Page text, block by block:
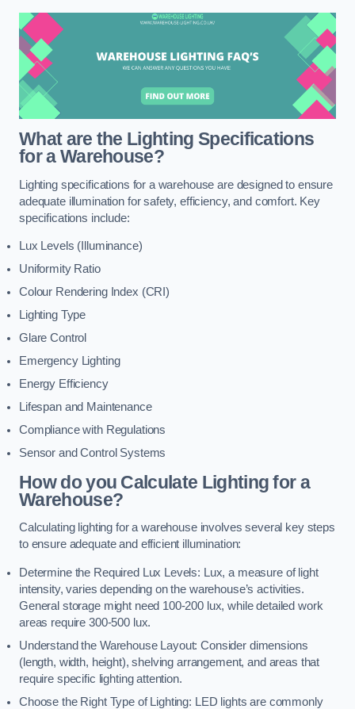
What are the Lighting Specifications
for a Warehouse?
Lighting specifications for a warehouse are designed to ensure
adequate illumination for safety, efficiency, and comfort. Key
specifications include:
Lux Levels (Illuminance)
Uniformity Ratio
Colour Rendering Index (CRI)
Lighting Type
Glare Control
Emergency Lighting
Energy Efficiency
Lifespan and Maintenance
Compliance with Regulations
Sensor and Control Systems
How do you Calculate Lighting for a
Warehouse?
Calculating lighting for a warehouse involves several key steps
to ensure adequate and efficient illumination:
Determine the Required Lux Levels: Lux, a measure of light
intensity, varies depending on the warehouse’s activities.
General storage might need 100-200 lux, while detailed work
areas require 300-500 lux.
Understand the Warehouse Layout: Consider dimensions
(length, width, height), shelving arrangement, and areas that
require specific lighting attention.
Choose the Right Type of Lighting: LED lights are commonly